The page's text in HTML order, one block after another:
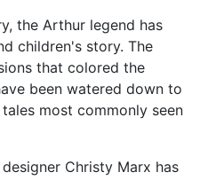
the Arthur legend has
children's story. The
that colored the
been watered down to
most commonly seen
Christy Marx has